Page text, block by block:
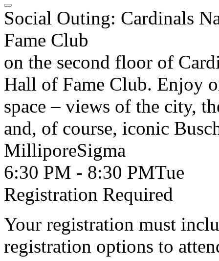
Social Outing: Cardinals
Fame Club
on the second floor of
Hall of Fame Club. Enjoy
space – views of the city,
and, of course, iconic
MilliporeSigma
6:30 PM - 8:30 PMTue
Registration Required
Your registration must
registration options to